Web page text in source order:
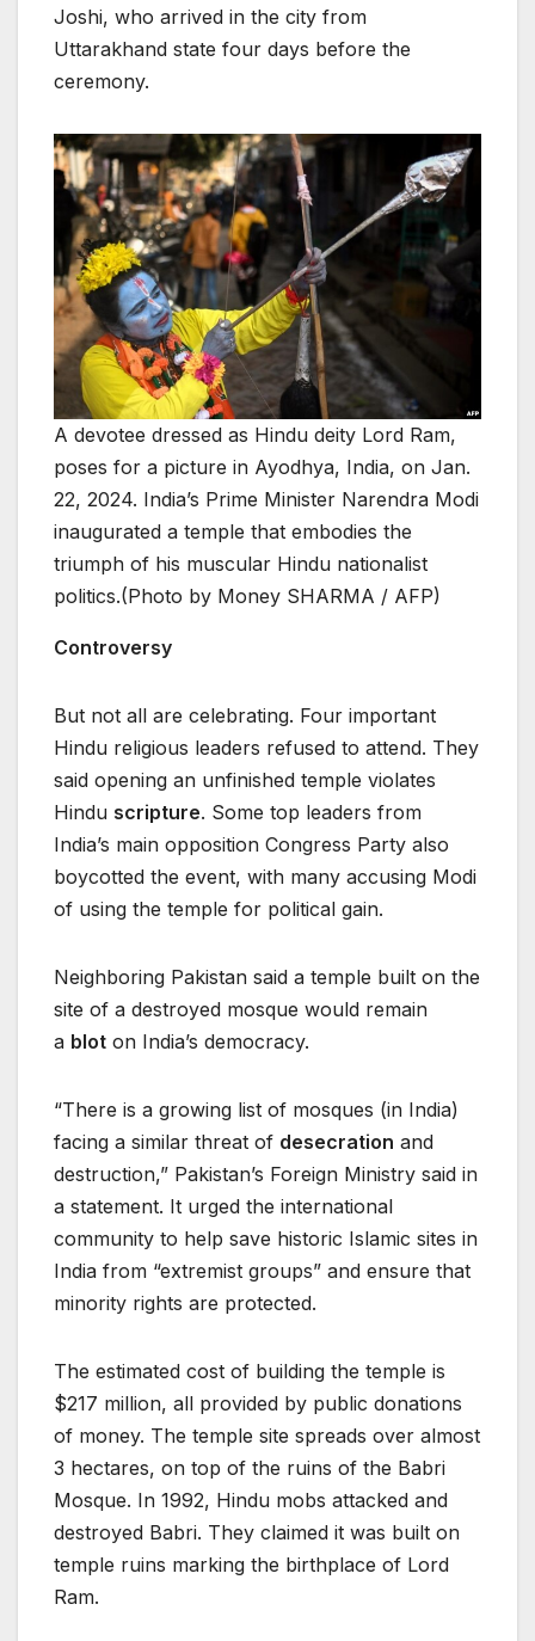
Joshi, who arrived in the city from
Uttarakhand state four days before the
ceremony.
A devotee dressed as Hindu deity Lord Ram,
poses for a picture in Ayodhya, India, on Jan.
22, 2024. India’s Prime Minister Narendra Modi
inaugurated a temple that embodies the
triumph of his muscular Hindu nationalist
politics.(Photo by Money SHARMA / AFP)
Controversy
But not all are celebrating. Four important
Hindu religious leaders refused to attend. They
said opening an unfinished temple violates
Hindu scripture. Some top leaders from
India’s main opposition Congress Party also
boycotted the event, with many accusing Modi
of using the temple for political gain.
Neighboring Pakistan said a temple built on the
site of a destroyed mosque would remain
a blot on India’s democracy.
“There is a growing list of mosques (in India)
facing a similar threat of desecration and
destruction,” Pakistan’s Foreign Ministry said in
a statement. It urged the international
community to help save historic Islamic sites in
India from “extremist groups” and ensure that
minority rights are protected.
The estimated cost of building the temple is
$217 million, all provided by public donations
of money. The temple site spreads over almost
3 hectares, on top of the ruins of the Babri
Mosque. In 1992, Hindu mobs attacked and
destroyed Babri. They claimed it was built on
temple ruins marking the birthplace of Lord
Ram.